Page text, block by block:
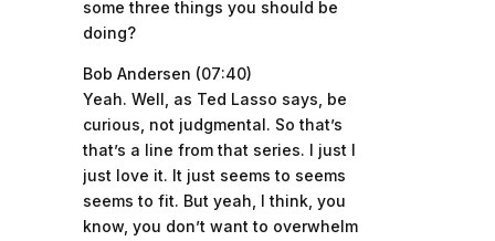
some three things you should be
doing?
Bob Andersen (07:40)
Yeah. Well, as Ted Lasso says, be
curious, not judgmental. So that’s
that’s a line from that series. I just I
just love it. It just seems to seems
seems to fit. But yeah, I think, you
know, you don’t want to overwhelm